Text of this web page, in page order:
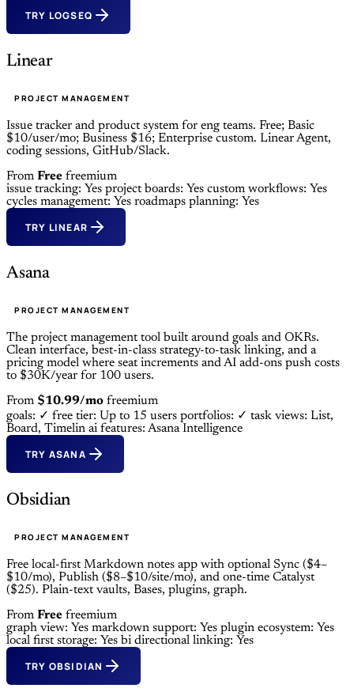
TRY LOGSEQ
Linear
PROJECT MANAGEMENT
Issue tracker and product system for eng teams. Free; Basic
$10/user/mo; Business $16; Enterprise custom. Linear Agent,
coding sessions, GitHub/Slack.
From Free freemium
issue tracking: Yes project boards: Yes custom workflows: Yes
cycles management: Yes roadmaps planning: Yes
TRY LINEAR
Asana
PROJECT MANAGEMENT
The project management tool built around goals and OKRs.
Clean interface, best-in-class strategy-to-task linking, and a
pricing model where seat increments and AI add-ons push costs
to $30K/year for 100 users.
From $10.99/mo freemium
goals: ✓ free tier: Up to 15 users portfolios: ✓ task views: List,
Board, Timelin ai features: Asana Intelligence
TRY ASANA
Obsidian
PROJECT MANAGEMENT
Free local-first Markdown notes app with optional Sync ($4–
$10/mo), Publish ($8–$10/site/mo), and one-time Catalyst
($25). Plain-text vaults, Bases, plugins, graph.
From Free freemium
graph view: Yes markdown support: Yes plugin ecosystem: Yes
local first storage: Yes bi directional linking: Yes
TRY OBSIDIAN